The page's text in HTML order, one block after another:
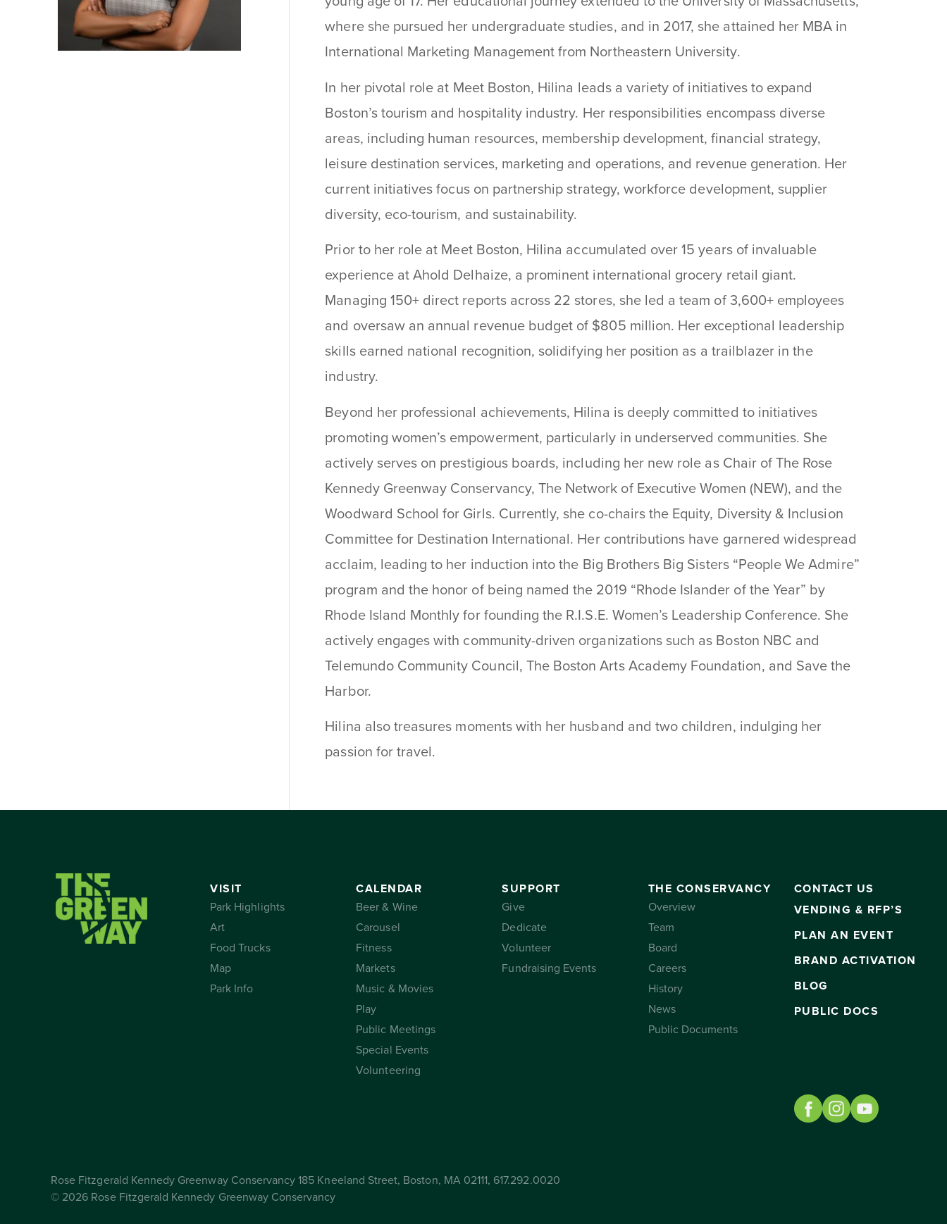
where she pursued her undergraduate studies, and in 2017, she attained her MBA in
International Marketing Management from Northeastern University.
In her pivotal role at Meet Boston, Hilina leads a variety of initiatives to expand
Boston’s tourism and hospitality industry. Her responsibilities encompass diverse
areas, including human resources, membership development, financial strategy,
leisure destination services, marketing and operations, and revenue generation. Her
current initiatives focus on partnership strategy, workforce development, supplier
diversity, eco-tourism, and sustainability.
Prior to her role at Meet Boston, Hilina accumulated over 15 years of invaluable
experience at Ahold Delhaize, a prominent international grocery retail giant.
Managing 150+ direct reports across 22 stores, she led a team of 3,600+ employees
and oversaw an annual revenue budget of $805 million. Her exceptional leadership
skills earned national recognition, solidifying her position as a trailblazer in the
industry.
Beyond her professional achievements, Hilina is deeply committed to initiatives
promoting women’s empowerment, particularly in underserved communities. She
actively serves on prestigious boards, including her new role as Chair of The Rose
Kennedy Greenway Conservancy, The Network of Executive Women (NEW), and the
Woodward School for Girls. Currently, she co-chairs the Equity, Diversity & Inclusion
Committee for Destination International. Her contributions have garnered widespread
acclaim, leading to her induction into the Big Brothers Big Sisters “People We Admire”
program and the honor of being named the 2019 “Rhode Islander of the Year” by
Rhode Island Monthly for founding the R.I.S.E. Women’s Leadership Conference. She
actively engages with community-driven organizations such as Boston NBC and
Telemundo Community Council, The Boston Arts Academy Foundation, and Save the
Harbor.
Hilina also treasures moments with her husband and two children, indulging her
passion for travel.
VISIT
Park Highlights
Art
Food Trucks
Map
Park Info
CALENDAR
Beer & Wine
Carousel
Fitness
Markets
Music & Movies
Play
Public Meetings
Special Events
Volunteering
SUPPORT
Give
Dedicate
Volunteer
Fundraising Events
THE CONSERVANCY
Overview
Team
Board
Careers
History
News
Public Documents
CONTACT US
VENDING & RFP’S
PLAN AN EVENT
BRAND ACTIVATION
BLOG
PUBLIC DOCS
Rose Fitzgerald Kennedy Greenway Conservancy 185 Kneeland Street, Boston, MA 02111, 617.292.0020
© 2026 Rose Fitzgerald Kennedy Greenway Conservancy